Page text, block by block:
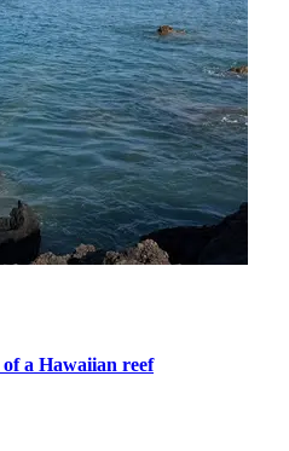
a Hawaiian reef